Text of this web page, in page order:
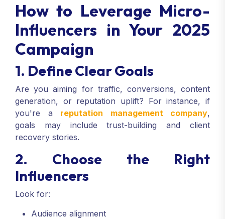
How to Leverage Micro-
Influencers in Your 2025
Campaign
1. Define Clear Goals
Are you aiming for traffic, conversions, content
generation, or reputation uplift? For instance, if
you're a reputation management company,
goals may include trust-building and client
recovery stories.
2. Choose the Right
Influencers
Look for:
Audience alignment